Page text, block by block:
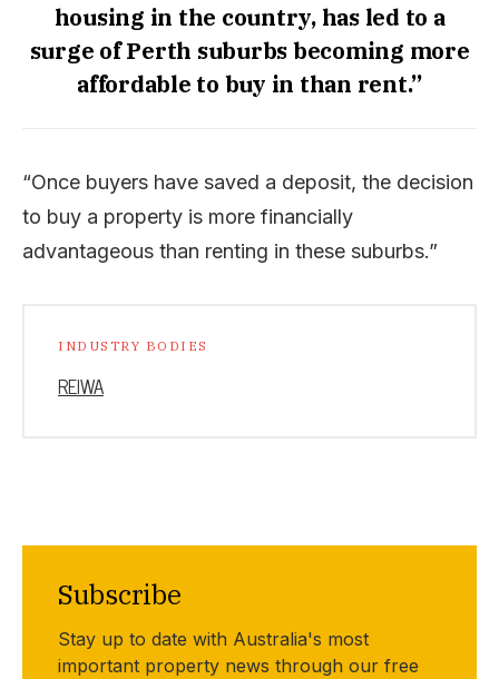
housing in the country, has led to a
surge of Perth suburbs becoming more
affordable to buy in than rent.”
“Once buyers have saved a deposit, the decision
to buy a property is more financially
advantageous than renting in these suburbs.”
INDUSTRY BODIES
REIWA
Subscribe
Stay up to date with Australia's most
important property news through our free